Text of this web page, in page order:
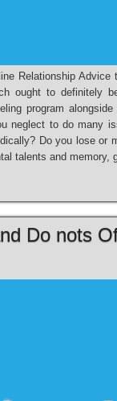
Relationship
ought to definitely
program
neglect to do many
Do you lose or
talents and memory,
Do nots